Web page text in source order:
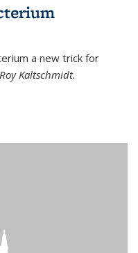
a new trick for
Kaltschmidt.